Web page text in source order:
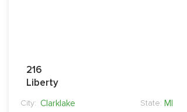
216
Liberty
City: Clarklake State: MI